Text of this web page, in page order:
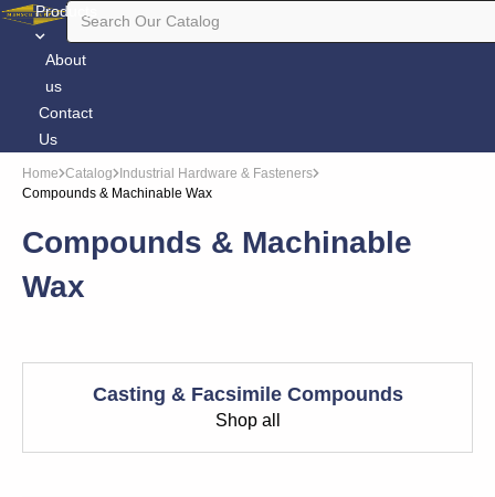
Products
About
us
Contact
Us
Home Catalog
Industrial Hardware & Fasteners
Compounds & Machinable Wax
Compounds & Machinable
Wax
Casting & Facsimile Compounds
Shop all